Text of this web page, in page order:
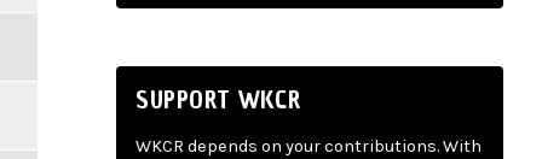
SUPPORT WKCR
WKCR depends on your contributions. With